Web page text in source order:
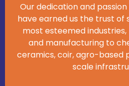
Our dedication and
have earned us the trust of
most esteemed
and manufacturing to
ceramics, coir, agro-based
scale